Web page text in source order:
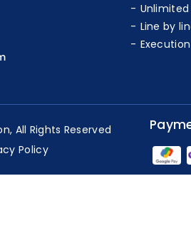
Line by
All Rights Reserved
Policy